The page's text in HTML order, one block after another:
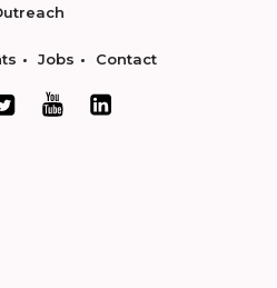
Jobs Contact